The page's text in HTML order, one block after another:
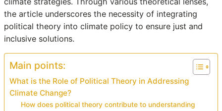
the article underscores the necessity of integrating
political theory into climate policy to ensure just and
inclusive solutions.
Main points:
What is the Role of Political Theory in Addressing
Climate Change?
How does political theory contribute to understanding